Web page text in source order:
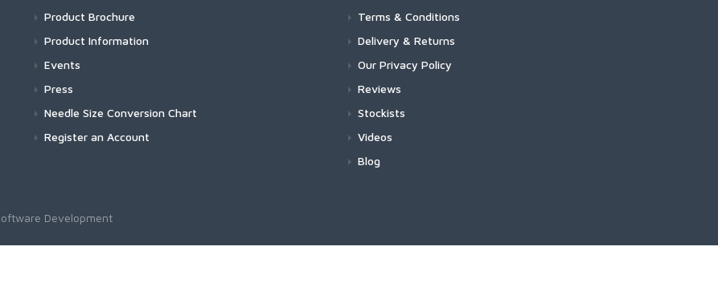
Product Brochure
Product Information
Events
Press
Needle Size Conversion Chart
Register an Account
Terms & Conditions
Delivery & Returns
Our Privacy Policy
Reviews
Stockists
Videos
Blog
Development